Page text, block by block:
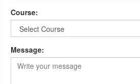
Course:
Message: